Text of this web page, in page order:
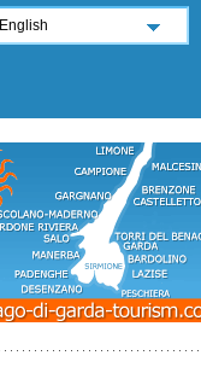
English